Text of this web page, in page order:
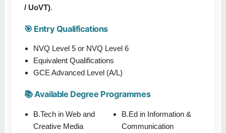
/ UoVT).
🎯 Entry Qualifications
NVQ Level 5 or NVQ Level 6
Equivalent Qualifications
GCE Advanced Level (A/L)
📚 Available Degree Programmes
B.Tech in Web and
Creative Media
B.Ed in Information &
Communication